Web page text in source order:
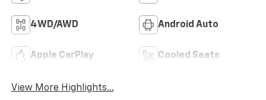
4WD/AWD Android Auto
Apple CarPlay Cooled Seats
View More Highlights...